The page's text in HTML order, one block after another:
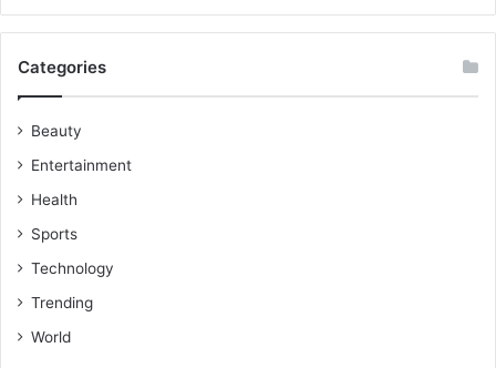
Categories
Beauty
Entertainment
Health
Sports
Technology
Trending
World